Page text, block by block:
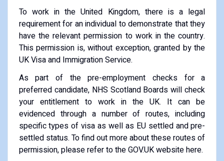
To work in the United Kingdom, there is a legal
requirement for an individual to demonstrate that they
have the relevant permission to work in the country.
This permission is, without exception, granted by the
UK Visa and Immigration Service.
As part of the pre-employment checks for a
preferred candidate, NHS Scotland Boards will check
your entitlement to work in the UK. It can be
evidenced through a number of routes, including
specific types of visa as well as EU settled and pre-
settled status. To find out more about these routes of
permission, please refer to the GOV.UK website here.